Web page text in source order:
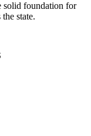
solid foundation for
state.